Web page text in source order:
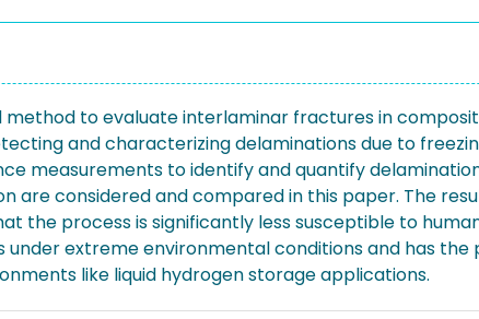
to evaluate interlaminar fractures in
and characterizing delaminations due to
measurements to identify and quantify
are considered and compared in this paper. The
the process is significantly less susceptible to
extreme environmental conditions and has
like liquid hydrogen storage applications.